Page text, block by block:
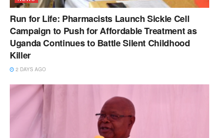
Run for Life: Pharmacists Launch Sickle Cell
Campaign to Push for Affordable Treatment as
Uganda Continues to Battle Silent Childhood
Killer
2 DAYS AGO